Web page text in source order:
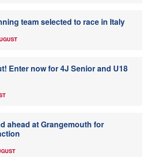
team selected to race in Italy
Enter now for 4J Senior and U18
ahead at Grangemouth for